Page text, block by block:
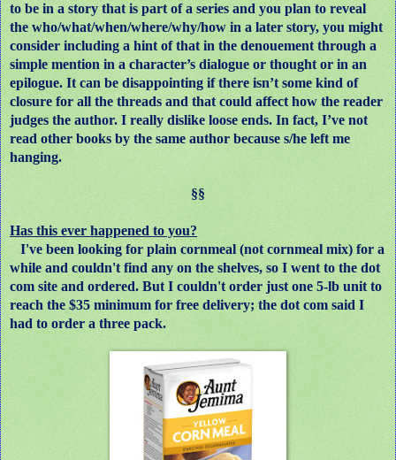
to be in a story that is part of a series and you plan to reveal
the who/what/when/where/why/how in a later story, you might
consider including a hint of that in the denouement through a
simple mention in a character’s dialogue or thought or in an
epilogue. It can be disappointing if there isn’t some kind of
closure for all the threads and that could affect how the reader
judges the author. I really dislike loose ends. In fact, I’ve not
read other books by the same author because s/he left me
hanging.
§§
Has this ever happened to you?
I've been looking for plain cornmeal (not cornmeal mix) for a
while and couldn't find any on the shelves, so I went to the dot
com site and ordered. But I couldn't order just one 5-lb unit to
reach the $35 minimum for free delivery; the dot com said I
had to order a three pack.